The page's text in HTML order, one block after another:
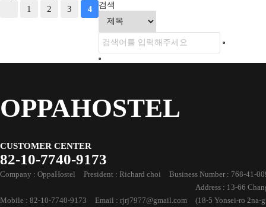
1 2 3 4 검색
OPPAHOSTEL
CUSTOMER CENTER
82-10-7740-9173
Company : OppaHostel President : Richard choi Business Number : 768-41-
Mobile : 82-10-7740-9173 Email : rjrj7977@gmail.com
Address : 13-66
(18-5 Yonsei-ro 2na-